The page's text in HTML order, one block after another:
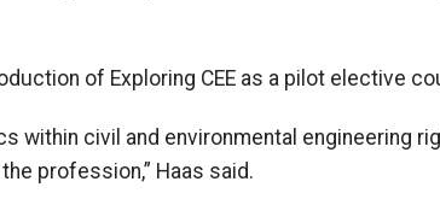
of Exploring CEE as a pilot elective
within civil and environmental engineering
profession,” Haas said.